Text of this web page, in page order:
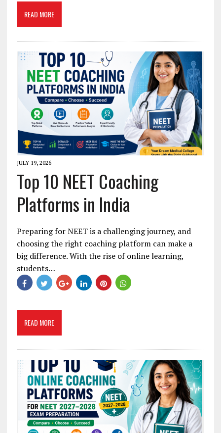
READ MORE
JULY 19, 2026
Top 10 NEET Coaching
Platforms in India
Preparing for NEET is a challenging journey, and
choosing the right coaching platform can make a
big difference. With the rise of online learning,
students…
READ MORE